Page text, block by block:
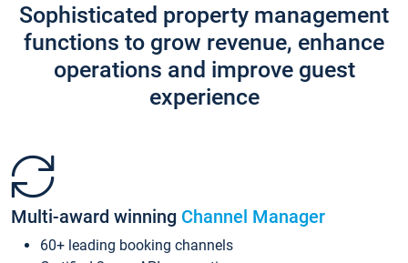
Sophisticated property management
functions to grow revenue, enhance
operations and improve guest
experience
Multi-award winning Channel Manager
60+ leading booking channels